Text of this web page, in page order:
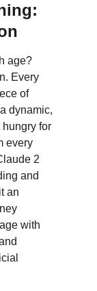
age?
Every
of
dynamic,
for
every
2
and
an
with